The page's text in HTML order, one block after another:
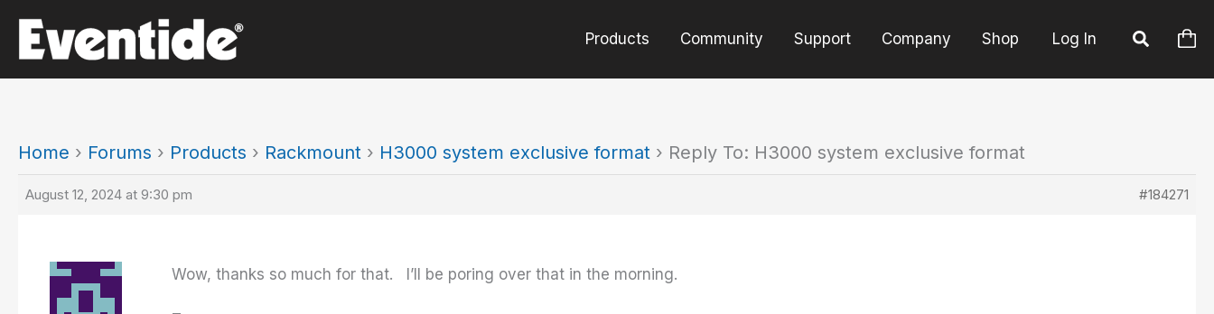
content
Products Community Support Company Shop Log In
Home › Forums › Products › Rackmount › H3000 system exclusive format › Reply To: H3000 system exclusive format
August 12, 2024 at 9:30 pm #184271
Wow, thanks so much for that. I’ll be poring over that in the morning.